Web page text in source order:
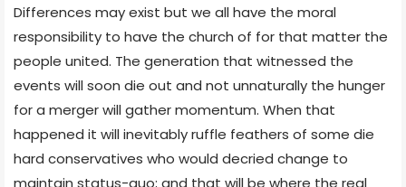
Differences may exist but we all have the moral
responsibility to have the church of for that matter the
people united. The generation that witnessed the
events will soon die out and not unnaturally the hunger
for a merger will gather momentum. When that
happened it will inevitably ruffle feathers of some die
hard conservatives who would decried change to
maintain status-quo; and that will be where the real